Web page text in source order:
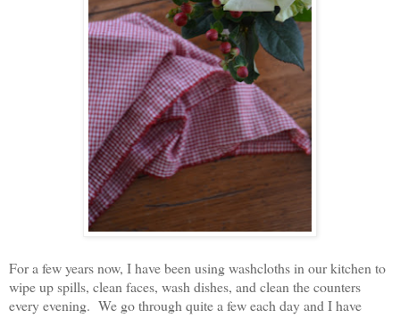
For a few years now, I have been using washcloths in our kitchen to
wipe up spills, clean faces, wash dishes, and clean the counters
every evening. We go through quite a few each day and I have